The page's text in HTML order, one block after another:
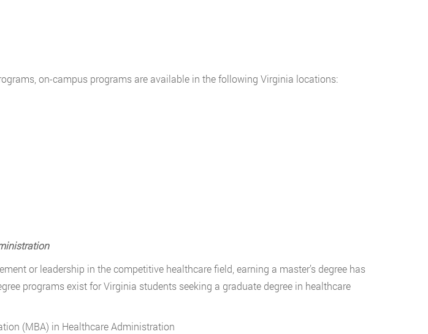
on-campus programs are available in the following Virginia locations:
or leadership in the competitive healthcare field, earning a master’s degree has
programs exist for Virginia students seeking a graduate degree in healthcare
(MBA) in Healthcare Administration